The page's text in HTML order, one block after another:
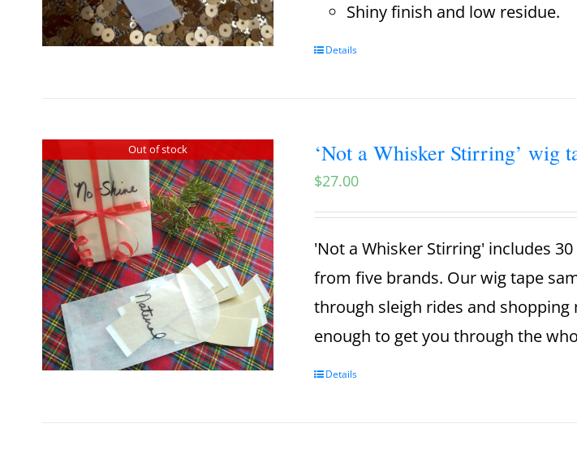
Shiny finish and low residue.
Details
Out of stock ‘Not a Whisker Stirring’ wig
$27.00
'Not a Whisker Stirring' includes
from five brands. Our wig tape
through sleigh rides and
enough to get you through the
Details